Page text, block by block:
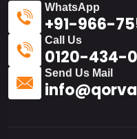
WhatsApp
+91-966-
Call Us
0120-434-
Send Us Mail